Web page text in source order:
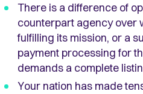
There is a difference of
counterpart agency over
fulfilling its mission, or a
payment processing for
demands a complete
Your nation has made